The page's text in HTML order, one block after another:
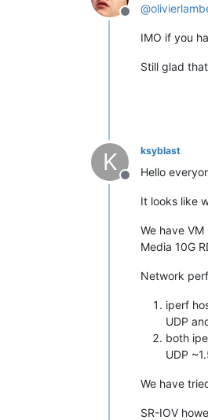
Offline
@
IMO if you
Still glad
K
Offline
ksyblast
Hello
It looks like
We have
Media 10G
Network
iperf
UDP
both
UDP
We have
SR-IOV